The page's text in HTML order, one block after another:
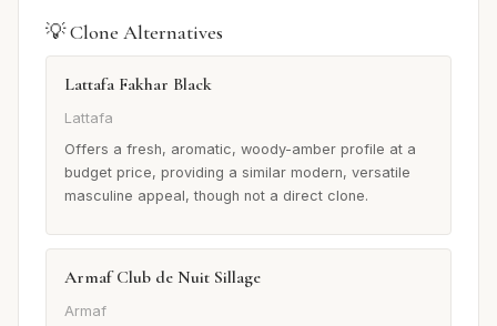
💡 Clone Alternatives
Lattafa Fakhar Black
Lattafa
Offers a fresh, aromatic, woody-amber profile at a
budget price, providing a similar modern, versatile
masculine appeal, though not a direct clone.
Armaf Club de Nuit Sillage
Armaf